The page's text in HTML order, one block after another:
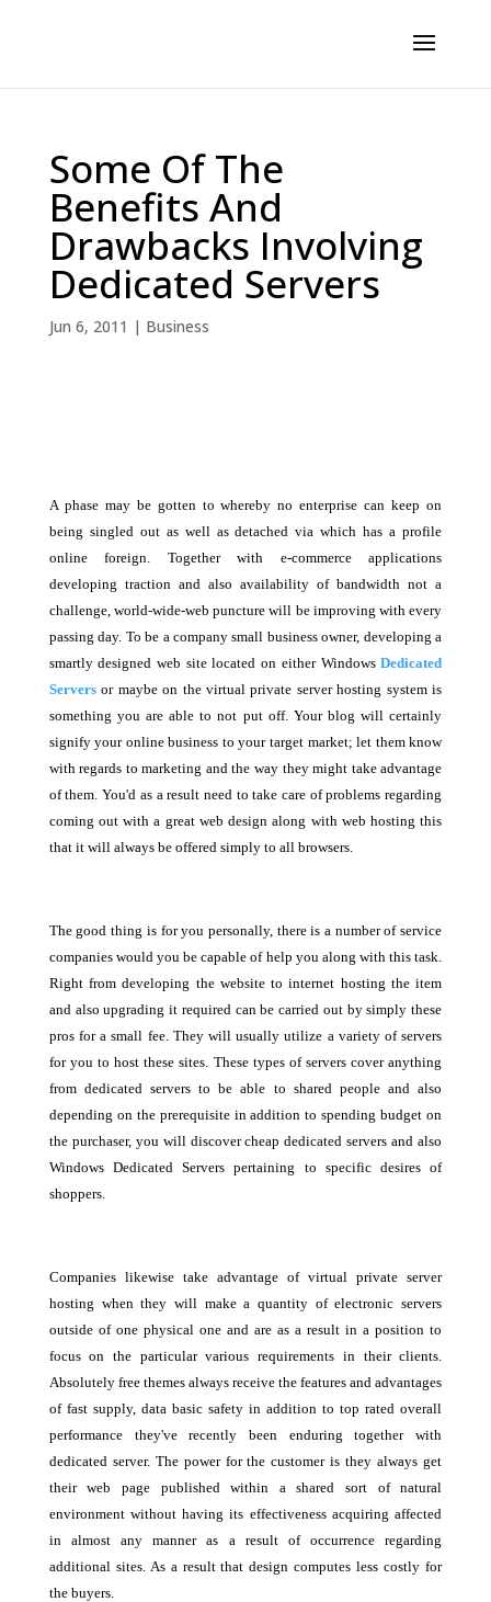
Some Of The
Benefits And
Drawbacks Involving
Dedicated Servers
Jun 6, 2011 | Business
A phase may be gotten to whereby no enterprise can keep on
being singled out as well as detached via which has a profile
online foreign. Together with e-commerce applications
developing traction and also availability of bandwidth not a
challenge, world-wide-web puncture will be improving with every
passing day. To be a company small business owner, developing a
smartly designed web site located on either WindowsDedicated
Serversor maybe on the virtual private server hosting system is
something you are able to not put off. Your blog will certainly
signify your online business to your target market; let them know
with regards to marketing and the way they might take advantage
of them. You'd as a result need to take care of problems regarding
coming out with a great web design along with web hosting this
that it will always be offered simply to all browsers.
The good thing is for you personally, there is a number of service
companies would you be capable of help you along with this task.
Right from developing the website to internet hosting the item
and also upgrading it required can be carried out by simply these
pros for a small fee. They will usually utilize a variety of servers
for you to host these sites. These types of servers cover anything
from dedicated servers to be able to shared people and also
depending on the prerequisite in addition to spending budget on
the purchaser, you will discover cheap dedicated servers and also
Windows Dedicated Servers pertaining to specific desires of
shoppers.
Companies likewise take advantage of virtual private server
hosting when they will make a quantity of electronic servers
outside of one physical one and are as a result in a position to
focus on the particular various requirements in their clients.
Absolutely free themes always receive the features and advantages
of fast supply, data basic safety in addition to top rated overall
performance they've recently been enduring together with
dedicated server. The power for the customer is they always get
their web page published within a shared sort of natural
environment without having its effectiveness acquiring affected
in almost any manner as a result of occurrence regarding
additional sites. As a result that design computes less costly for
the buyers.